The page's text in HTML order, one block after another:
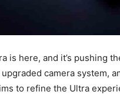
is here, and it’s pushing
camera system,
to refine the Ultra